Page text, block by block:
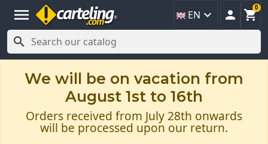
menu EN   
0

We will be on vacation from
August 1st to 16th
Orders received from July 28th onwards
will be processed upon our return.